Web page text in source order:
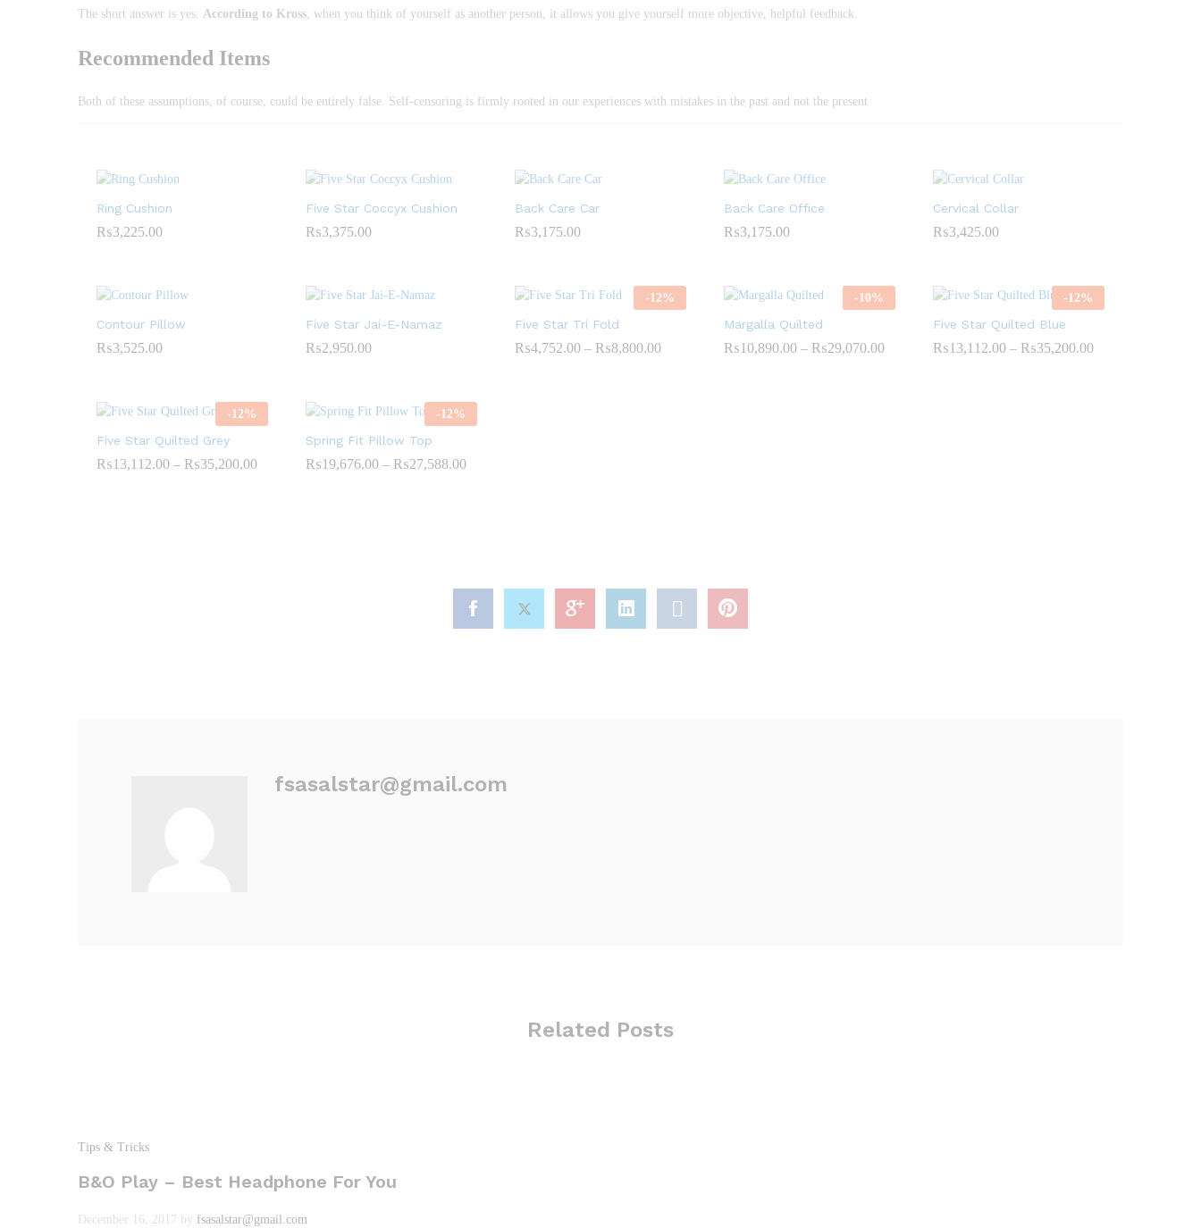
The short answer is yes. According to Kross , when you think of yourself as another person, it allows you give yourself more objective, helpful feedback.
Recommended Items
Both of these assumptions, of course, could be entirely false. Self-censoring is firmly rooted in our experiences with mistakes in the past and not the present
Ring Cushion
₨3,225.00
Five Star Coccyx Cushion
₨3,375.00
Back Care Car
₨3,175.00
Back Care Office
₨3,175.00
Cervical Collar
₨3,425.00
Contour Pillow
₨3,525.00
Five Star Jai-E-Namaz
₨2,950.00
-12%
Five Star Tri Fold
₨4,752.00 – ₨8,800.00
-10%
Margalla Quilted
₨10,890.00 – ₨29,070.00
-12%
Five Star Quilted Blue
₨13,112.00 – ₨35,200.00
-12%
Five Star Quilted Grey
₨13,112.00 – ₨35,200.00
-12%
Spring Fit Pillow Top
₨19,676.00 – ₨27,588.00
fsasalstar@gmail.com
Related Posts
Tips & Tricks
B&O Play – Best Headphone For You
December 16, 2017 by fsasalstar@gmail.com